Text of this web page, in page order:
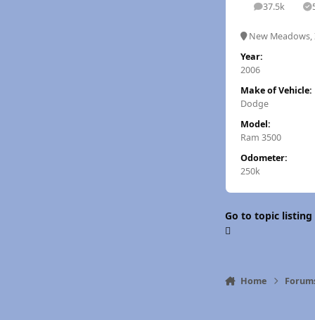
37.5k
posts
New Meadows,
Year:
2006
Make of Vehicle:
Dodge
Model:
Ram 3500
Odometer:
250k
Go to topic listing
Home